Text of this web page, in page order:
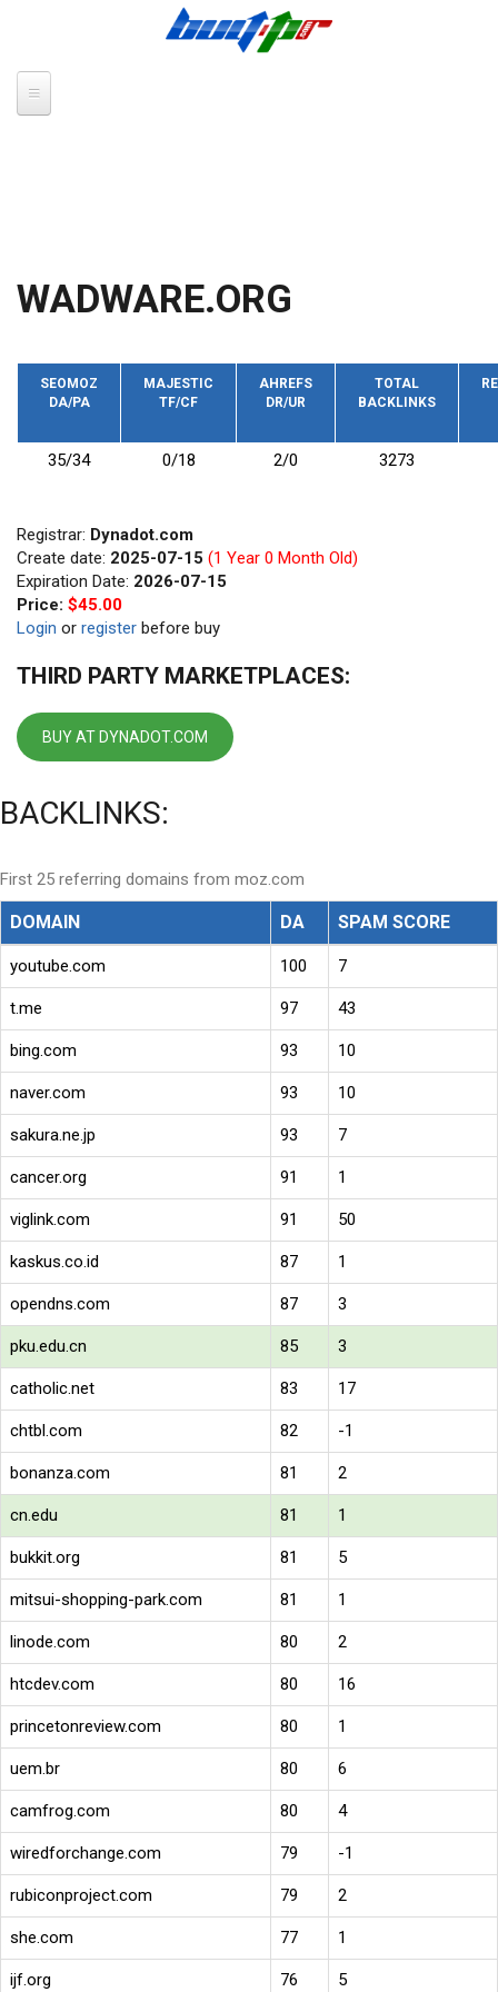
WADWARE.ORG
SEOMOZ
DA/PA
MAJESTIC
TF/CF
AHREFS
DR/UR
TOTAL
BACKLINKS
35/34 0/18 2/0 3273
Registrar: Dynadot.com
Create date: 2025-07-15 (1 Year 0 Month Old)
Expiration Date: 2026-07-15
Price: $45.00
Login or register before buy
THIRD PARTY MARKETPLACES:
BUY AT DYNADOT.COM
BACKLINKS:
First 25 referring domains from moz.com
DOMAIN DA SPAM SCORE
youtube.com 100 7
t.me 97 43
bing.com 93 10
naver.com 93 10
sakura.ne.jp 93 7
cancer.org 91 1
viglink.com 91 50
kaskus.co.id 87 1
opendns.com 87 3
pku.edu.cn 85 3
catholic.net 83 17
chtbl.com 82 -1
bonanza.com 81 2
cn.edu 81 1
bukkit.org 81 5
mitsui-shopping-park.com 81 1
linode.com 80 2
htcdev.com 80 16
princetonreview.com 80 1
uem.br 80 6
camfrog.com 80 4
wiredforchange.com 79 -1
rubiconproject.com 79 2
she.com 77 1
ijf.org 76 5